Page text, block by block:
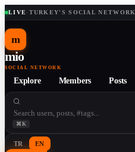
LIVE· TURKEY'S SOCIAL NETWORK
m
mio
SOCIAL NETWORK
Explore Members Posts
⌘K
TR EN